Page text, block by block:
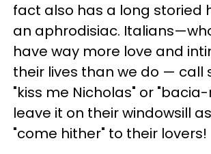
fact also has a long storied
an aphrodisiac.
have way more love and
their lives than we do — call
"kiss me Nicholas" or
leave it on their windowsill
"come hither" to their lovers!